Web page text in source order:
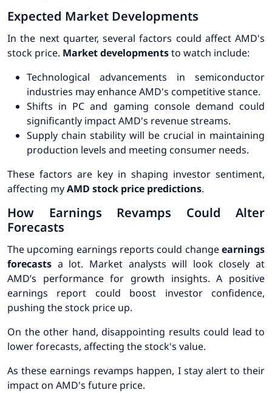
Expected Market Developments
In the next quarter, several factors could affect AMD's
stock price. Market developmentsto watch include:
Technological advancements in semiconductor
industries may enhance AMD's competitive stance.
Shifts in PC and gaming console demand could
significantly impact AMD's revenue streams.
Supply chain stability will be crucial in maintaining
production levels and meeting consumer needs.
These factors are key in shaping investor sentiment,
affecting myAMD stock price predictions.
How Earnings Revamps Could Alter
Forecasts
The upcoming earnings reports could changeearnings
forecasts a lot. Market analysts will look closely at
AMD’s performance for growth insights. A positive
earnings report could boost investor confidence,
pushing the stock price up.
On the other hand, disappointing results could lead to
lower forecasts, affecting the stock's value.
As these earnings revamps happen, I stay alert to their
impact on AMD's future price.